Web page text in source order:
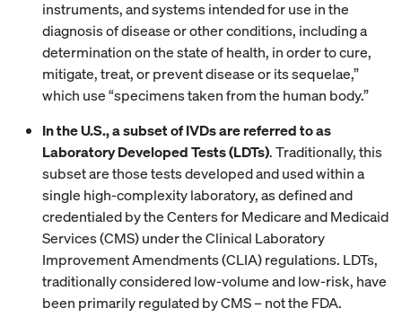
instruments, and systems intended for use in the
diagnosis of disease or other conditions, including a
determination on the state of health, in order to cure,
mitigate, treat, or prevent disease or its sequelae,”
which use “specimens taken from the human body.”
In the U.S., a subset of IVDs are referred to as
Laboratory Developed Tests (LDTs). Traditionally, this
subset are those tests developed and used within a
single high-complexity laboratory, as defined and
credentialed by the Centers for Medicare and Medicaid
Services (CMS) under the Clinical Laboratory
Improvement Amendments (CLIA) regulations. LDTs,
traditionally considered low-volume and low-risk, have
been primarily regulated by CMS – not the FDA.